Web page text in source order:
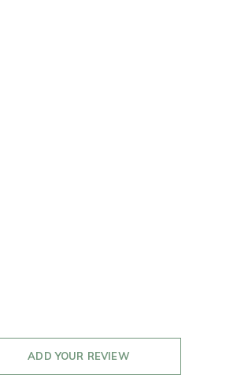
ADD YOUR REVIEW